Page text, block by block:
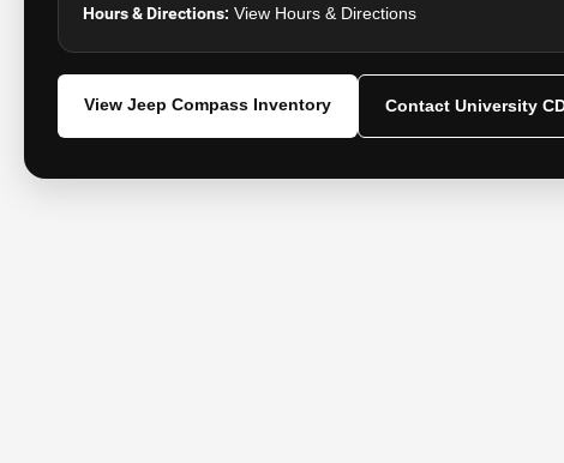
Hours & Directions: View Hours & Directions
View Jeep Compass Inventory Contact University